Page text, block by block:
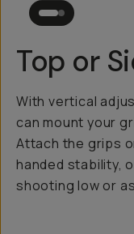
Top or
With vertical
can mount your
Attach the grips
handed stability,
shooting low or